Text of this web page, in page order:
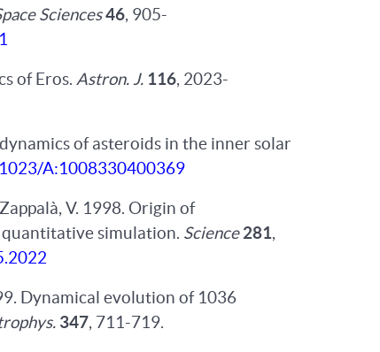
Sciences46, 905-
of Eros. Astron. J. 116, 2023-
of asteroids in the inner solar
A:1008330400369
V. 1998. Origin of
simulation. Science281,
Dynamical evolution of 1036
347, 711-719.